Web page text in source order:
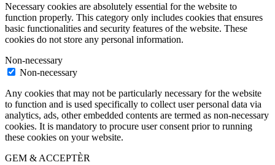
Necessary cookies are absolutely essential for the website to
function properly. This category only includes cookies that ensures
basic functionalities and security features of the website. These
cookies do not store any personal information.
Non-necessary
Non-necessary
Any cookies that may not be particularly necessary for the website
to function and is used specifically to collect user personal data via
analytics, ads, other embedded contents are termed as non-necessary
cookies. It is mandatory to procure user consent prior to running
these cookies on your website.
GEM & ACCEPTÈR